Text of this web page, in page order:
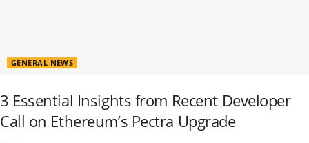
GENERAL NEWS
3 Essential Insights from Recent Developer
Call on Ethereum’s Pectra Upgrade